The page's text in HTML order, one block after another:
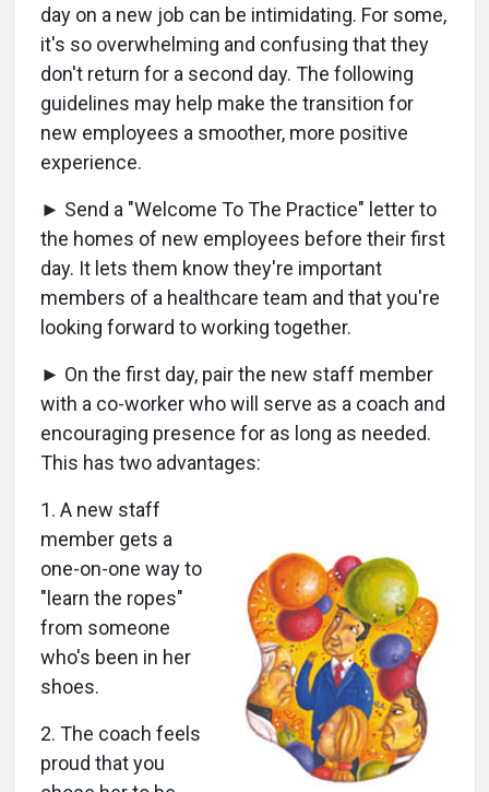
day on a new job can be intimidating. For some,
it's so overwhelming and confusing that they
don't return for a second day. The following
guidelines may help make the transition for
new employees a smoother, more positive
experience.
► Send a "Welcome To The Practice" letter to
the homes of new employees before their first
day. It lets them know they're important
members of a healthcare team and that you're
looking forward to working together.
► On the first day, pair the new staff member
with a co-worker who will serve as a coach and
encouraging presence for as long as needed.
This has two advantages:
1. A new staff
member gets a
one-on-one way to
"learn the ropes"
from someone
who's been in her
shoes.
2. The coach feels
proud that you